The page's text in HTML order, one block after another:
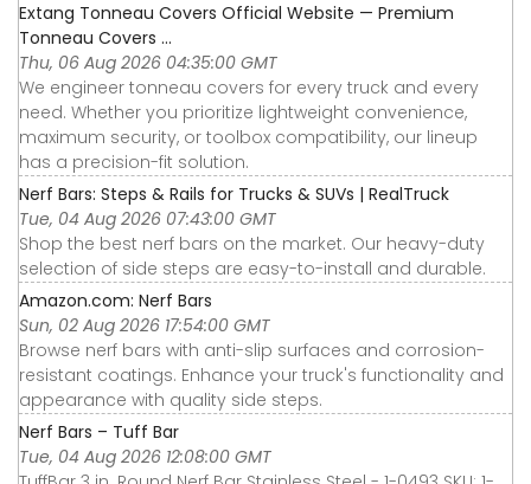
Extang Tonneau Covers Official Website — Premium
Tonneau Covers ...
Thu, 06 Aug 2026 04:35:00 GMT
We engineer tonneau covers for every truck and every
need. Whether you prioritize lightweight convenience,
maximum security, or toolbox compatibility, our lineup
has a precision-fit solution.
Nerf Bars: Steps & Rails for Trucks & SUVs | RealTruck
Tue, 04 Aug 2026 07:43:00 GMT
Shop the best nerf bars on the market. Our heavy-duty
selection of side steps are easy-to-install and durable.
Amazon.com: Nerf Bars
Sun, 02 Aug 2026 17:54:00 GMT
Browse nerf bars with anti-slip surfaces and corrosion-
resistant coatings. Enhance your truck's functionality and
appearance with quality side steps.
Nerf Bars – Tuff Bar
Tue, 04 Aug 2026 12:08:00 GMT